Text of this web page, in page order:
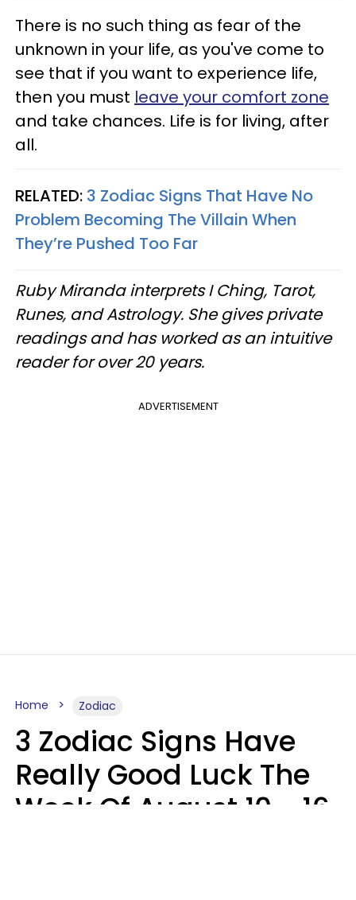
There is no such thing as fear of the
unknown in your life, as you've come to
see that if you want to experience life,
then you must leave your comfort zone
and take chances. Life is for living, after
all.
RELATED: 3 Zodiac Signs That Have No
Problem Becoming The Villain When
They’re Pushed Too Far
Ruby Miranda interprets I Ching, Tarot,
Runes, and Astrology. She gives private
readings and has worked as an intuitive
reader for over 20 years.
ADVERTISEMENT
Home Zodiac
3 Zodiac Signs Have
Really Good Luck The
Week Of August 10 - 16